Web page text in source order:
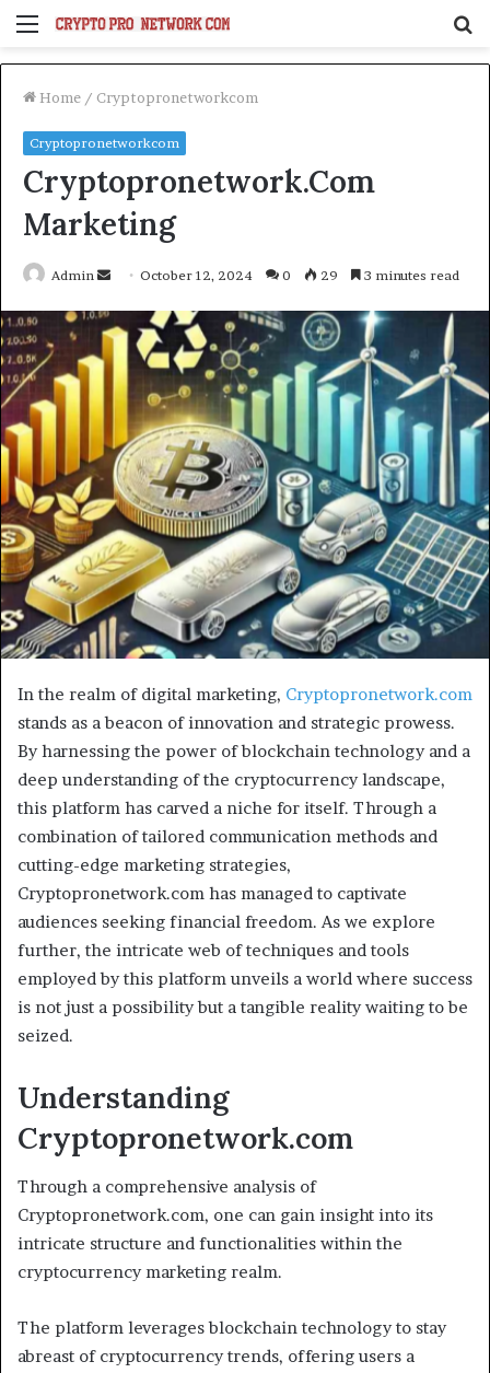
Menu
Home / Cryptopronetworkcom
Cryptopronetworkcom
Cryptopronetwork.Com
Marketing
Admin
Send
email
October 12, 2024 0 29 3 minutes read
In the realm of digital marketing, Cryptopronetwork.com
stands as a beacon of innovation and strategic prowess.
By harnessing the power of blockchain technology and a
deep understanding of the cryptocurrency landscape,
this platform has carved a niche for itself. Through a
combination of tailored communication methods and
cutting-edge marketing strategies,
Cryptopronetwork.com has managed to captivate
audiences seeking financial freedom. As we explore
further, the intricate web of techniques and tools
employed by this platform unveils a world where success
is not just a possibility but a tangible reality waiting to be
seized.
Understanding
Cryptopronetwork.com
Through a comprehensive analysis of
Cryptopronetwork.com, one can gain insight into its
intricate structure and functionalities within the
cryptocurrency marketing realm.
The platform leverages blockchain technology to stay
abreast of cryptocurrency trends, offering users a